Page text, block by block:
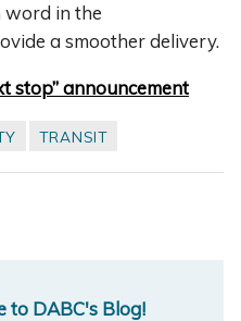
word in the
a smoother delivery.
stop” announcement
TRANSIT
to DABC's Blog!